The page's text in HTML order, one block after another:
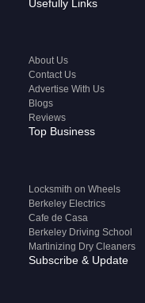
Usefully Links
About Us
Contact Us
Advertise With Us
Blogs
Reviews
Top Business
Locksmith on Wheels
Berkeley Electrics
Cafe de Casa
Berkeley Driving School
Martinizing Dry Cleaners
Subscribe & Update